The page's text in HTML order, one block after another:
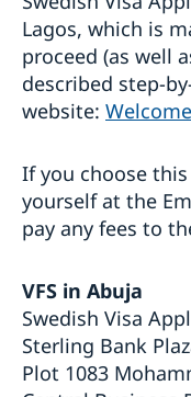
Basic facts
How to apply
Required
Visiting relatives
Business and
Sports or cultural
Minors – extra
If you have
Medical travel
Fees
Moving to someone
Apply for a
Residence permit -
Appointments
Working in Sweden
Work permit -
Studying in Sweden
Lagos, which is
proceed (as well
described step-
website:
If you choose
yourself at the
pay any fees to
VFS in Abuja
Swedish Visa
Sterling Bank
Plot 1083